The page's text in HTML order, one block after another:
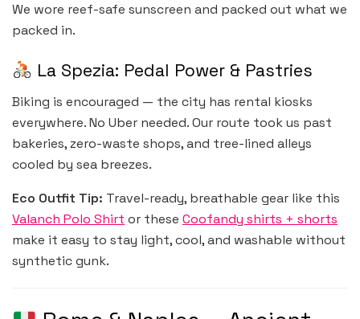
We wore reef-safe sunscreen and packed out what we
packed in.
La Spezia: Pedal Power & Pastries
Biking is encouraged — the city has rental kiosks
everywhere. No Uber needed. Our route took us past
bakeries, zero-waste shops, and tree-lined alleys
cooled by sea breezes.
Eco Outfit Tip: Travel-ready, breathable gear like this
Valanch Polo Shirt or these Coofandy shirts + shorts
make it easy to stay light, cool, and washable without
synthetic gunk.